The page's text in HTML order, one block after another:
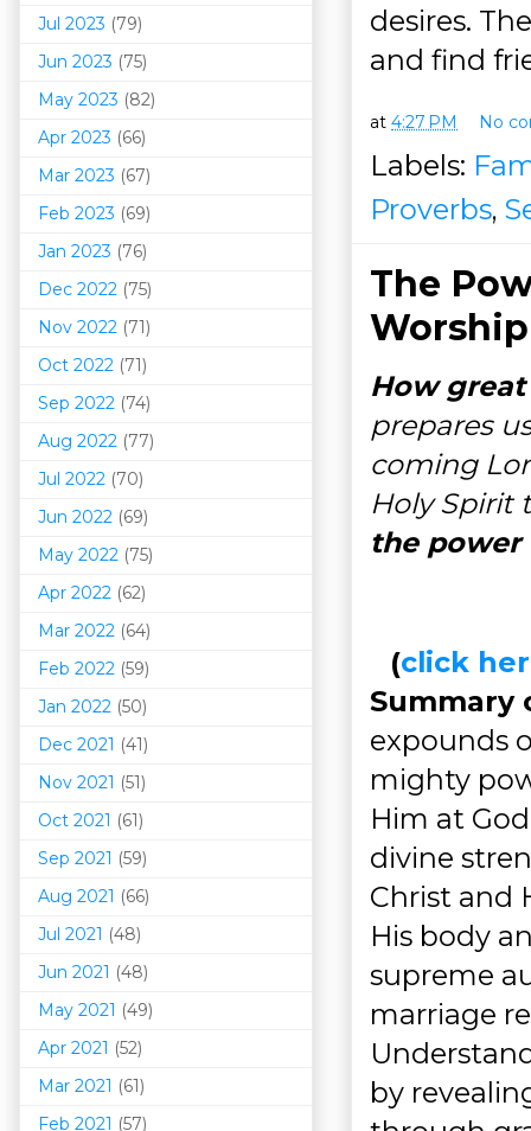
desires.
and find
at 4:27 PM No
Labels:
Proverbs,
The
How
prepares
coming
Holy Spirit
the power
(click
Summary
expounds
mighty
Him at
divine
Christ and
His body
supreme
marriage
by
Jul 2023 (79)
Jun 2023 (75)
May 2023 (82)
Apr 2023 (66)
Mar 2023 (67)
Feb 2023 (69)
Jan 2023 (76)
Dec 2022 (75)
Nov 2022 (71)
Oct 2022 (71)
Sep 2022 (74)
Aug 2022 (77)
Jul 2022 (70)
Jun 2022 (69)
May 2022 (75)
Apr 2022 (62)
Mar 2022 (64)
Feb 2022 (59)
Jan 2022 (50)
Dec 2021 (41)
Nov 2021 (51)
Oct 2021 (61)
Sep 2021 (59)
Aug 2021 (66)
Jul 2021 (48)
Jun 2021 (48)
May 2021 (49)
Apr 2021 (52)
Mar 2021 (61)
Feb 2021 (57)